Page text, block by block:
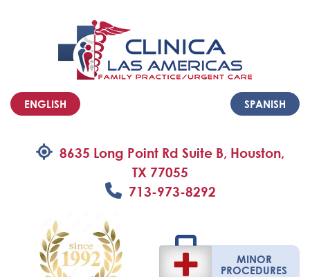
ENGLISH SPANISH
8635 Long Point Rd Suite B, Houston,
TX 77055
713-973-8292
MINOR
PROCEDURES